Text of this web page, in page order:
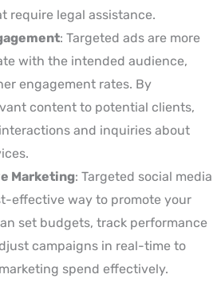
require legal assistance.
: Targeted ads are more
with the intended audience,
engagement rates. By
content to potential clients,
and inquiries about
Marketing: Targeted social media
effective way to promote your
set budgets, track performance
campaigns in real-time to
spend effectively.